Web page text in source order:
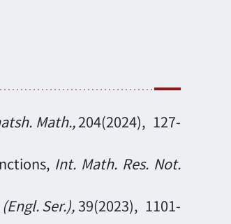
Math., 204(2024), 127-
Int. Math. Res. Not.
Ser.),39(2023), 1101-